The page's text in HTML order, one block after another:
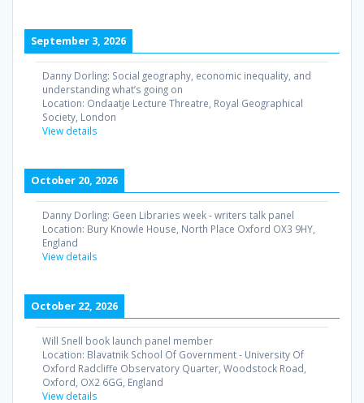
September 3, 2026
Danny Dorling: Social geography, economic inequality, and
understanding what’s going on
Location: Ondaatje Lecture Threatre, Royal Geographical
Society, London
View details
October 20, 2026
Danny Dorling: Geen Libraries week - writers talk panel
Location: Bury Knowle House, North Place Oxford OX3 9HY,
England
View details
October 22, 2026
Will Snell book launch panel member
Location: Blavatnik School Of Government - University Of
Oxford Radcliffe Observatory Quarter, Woodstock Road,
Oxford, OX2 6GG, England
View details